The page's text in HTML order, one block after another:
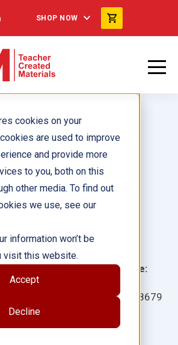
cookies on your
are used to improve
and provide more
to you, both on this
other media. To find out
we use, see our
information won’t be
visit this website.
Accept
Decline
SHOP NOW
el cuerpo
Language:
Item: 918679
ISBN:
Seeber